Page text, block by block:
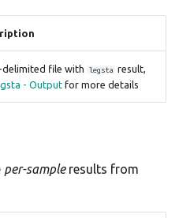
delimited file with legsta result,
- Output for more details
per-sampleresults from